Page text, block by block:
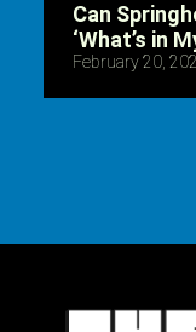
Can
‘What’s in
February 20,